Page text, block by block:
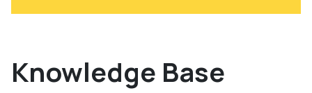
Knowledge Base